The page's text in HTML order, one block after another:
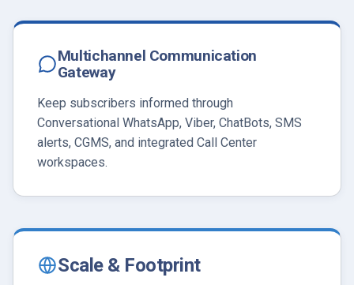
Multichannel Communication
Gateway
Keep subscribers informed through
Conversational WhatsApp, Viber, ChatBots, SMS
alerts, CGMS, and integrated Call Center
workspaces.
Scale & Footprint